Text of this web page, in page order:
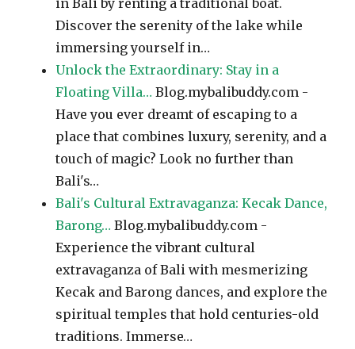
Discover the serenity of the lake while
immersing yourself in…
Unlock the Extraordinary: Stay in a
Floating Villa… Blog.mybalibuddy.com -
Have you ever dreamt of escaping to a
place that combines luxury, serenity, and a
touch of magic? Look no further than
Bali's…
Bali's Cultural Extravaganza: Kecak Dance,
Barong… Blog.mybalibuddy.com -
Experience the vibrant cultural
extravaganza of Bali with mesmerizing
Kecak and Barong dances, and explore the
spiritual temples that hold centuries-old
traditions. Immerse…